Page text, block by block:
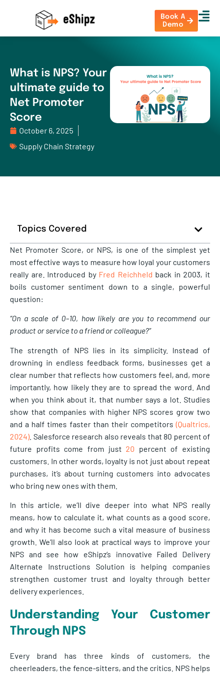
Book A
Demo
What is NPS? Your
ultimate guide to
Net Promoter
Score
October 6, 2025
Supply Chain Strategy
Topics Covered
Net Promoter Score, or NPS, is one of the simplest yet
most effective ways to measure how loyal your customers
really are. Introduced byFred Reichheld back in 2003, it
boils customer sentiment down to a single, powerful
question:
“On a scale of 0–10, how likely are you to recommend our
product or service to a friend or colleague?”
The strength of NPS lies in its simplicity. Instead of
drowning in endless feedback forms, businesses get a
clear number that reflects how customers feel, and, more
importantly, how likely they are to spread the word. And
when you think about it, that number says a lot. Studies
show that companies with higher NPS scores grow two
and a half times faster than their competitors (Qualtrics,
2024). Salesforce research also reveals that 80 percent of
future profits come from just 20 percent of existing
customers. In other words, loyalty is not just about repeat
purchases, it’s about turning customers into advocates
who bring new ones with them.
In this article, we’ll dive deeper into what NPS really
means, how to calculate it, what counts as a good score,
and why it has become such a vital measure of business
growth. We’ll also look at practical ways to improve your
NPS and see how eShipz’s innovative Failed Delivery
Alternate Instructions Solution is helping companies
strengthen customer trust and loyalty through better
delivery experiences.
Understanding Your Customer
Through NPS
Every brand has three kinds of customers, the
cheerleaders, the fence-sitters, and the critics. NPS helps